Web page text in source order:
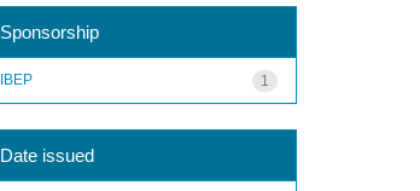
Sponsorship
1
IBEP
Date issued